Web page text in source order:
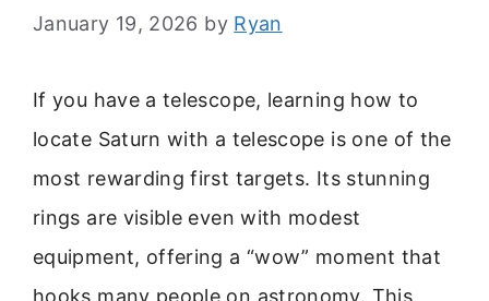
January 19, 2026 by Ryan
If you have a telescope, learning how to
locate Saturn with a telescope is one of the
most rewarding first targets. Its stunning
rings are visible even with modest
equipment, offering a “wow” moment that
hooks many people on astronomy. This